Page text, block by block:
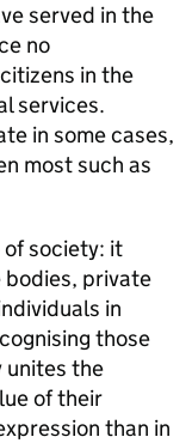
served in the
no
in the
services.
in some cases,
most such as
of society: it
private
in
those
unites the
of their
than in